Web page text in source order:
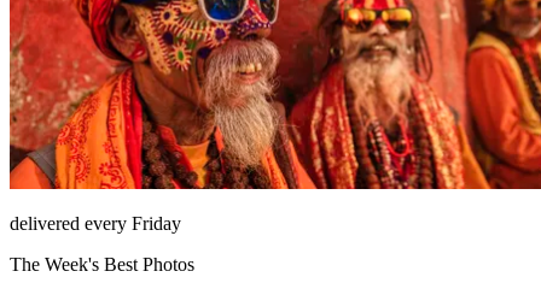
delivered every Friday
The Week's Best Photos